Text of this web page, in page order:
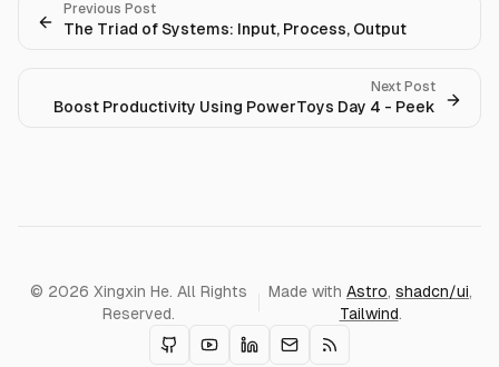
Previous Post
The Triad of Systems: Input, Process, Output
Next Post
Boost Productivity Using PowerToys Day 4 - Peek
© 2026 Xingxin He. All Rights
Reserved.
Made withAstro,shadcn/ui,
Tailwind.